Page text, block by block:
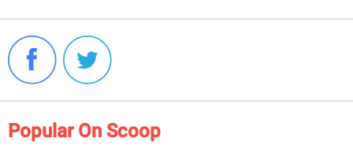
Popular On Scoop